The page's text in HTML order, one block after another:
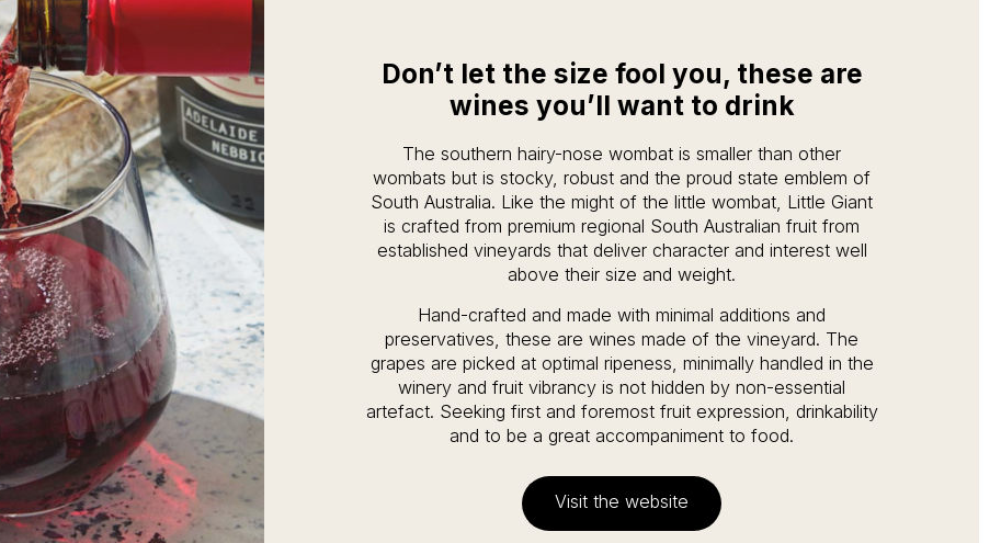
Don’t let the size fool you, these are
wines you’ll want to drink
The southern hairy-nose wombat is smaller than other
wombats but is stocky, robust and the proud state emblem of
South Australia. Like the might of the little wombat, Little Giant
is crafted from premium regional South Australian fruit from
established vineyards that deliver character and interest well
above their size and weight.
Hand-crafted and made with minimal additions and
preservatives, these are wines made of the vineyard. The
grapes are picked at optimal ripeness, minimally handled in the
winery and fruit vibrancy is not hidden by non-essential
artefact. Seeking first and foremost fruit expression, drinkability
and to be a great accompaniment to food.
Visit the website